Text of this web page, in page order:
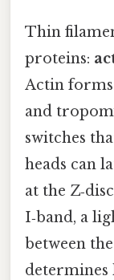
Thin
proteins:
Actin
and
switches
heads can
at the
I‑band, a
between
determines